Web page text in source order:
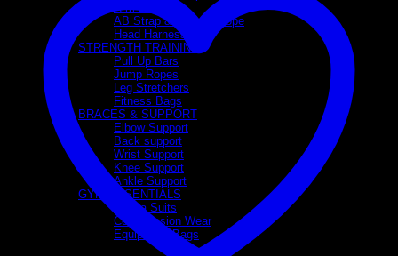
Arm Blaster
AB Strap & Triceps Rope
Head Harness
STRENGTH TRAINING
Pull Up Bars
Jump Ropes
Leg Stretchers
Fitness Bags
BRACES & SUPPORT
Elbow Support
Back support
Wrist Support
Knee Support
Ankle Support
GYM ESSENTIALS
Sauna Suits
Compression Wear
Equipment Bags